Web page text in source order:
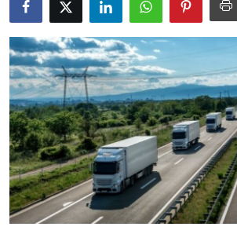
Guest Posting
Crypto
Advertise with US
Business
Finance
Tech